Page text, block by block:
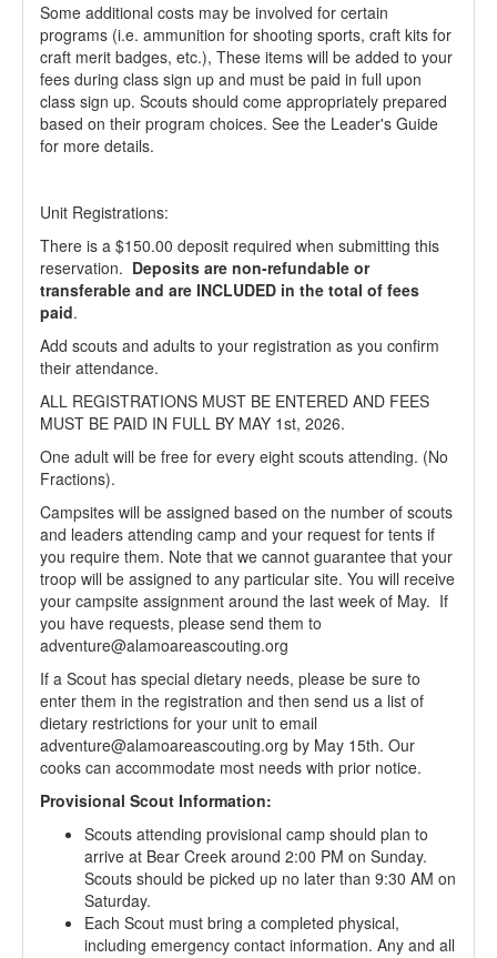
Some additional costs may be involved for certain
programs (i.e. ammunition for shooting sports, craft kits for
craft merit badges, etc.), These items will be added to your
fees during class sign up and must be paid in full upon
class sign up. Scouts should come appropriately prepared
based on their program choices. See the Leader's Guide
for more details.
Unit Registrations:
There is a $150.00 deposit required when submitting this
reservation. Deposits are non-refundable or
transferable and are INCLUDED in the total of fees
paid.
Add scouts and adults to your registration as you confirm
their attendance.
ALL REGISTRATIONS MUST BE ENTERED AND FEES
MUST BE PAID IN FULL BY MAY 1st, 2026.
One adult will be free for every eight scouts attending. (No
Fractions).
Campsites will be assigned based on the number of scouts
and leaders attending camp and your request for tents if
you require them. Note that we cannot guarantee that your
troop will be assigned to any particular site. You will receive
your campsite assignment around the last week of May. If
you have requests, please send them to
adventure@alamoareascouting.org
If a Scout has special dietary needs, please be sure to
enter them in the registration and then send us a list of
dietary restrictions for your unit to email
adventure@alamoareascouting.org by May 15th. Our
cooks can accommodate most needs with prior notice.
Provisional Scout Information:
Scouts attending provisional camp should plan to
arrive at Bear Creek around 2:00 PM on Sunday.
Scouts should be picked up no later than 9:30 AM on
Saturday.
Each Scout must bring a completed physical,
including emergency contact information. Any and all